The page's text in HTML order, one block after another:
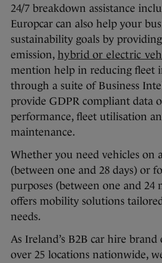
24/7 breakdown assistance
Europcar can also help your
sustainability goals by
emission, hybrid or electric
mention help in reducing fleet
through a suite of Business
provide GDPR compliant data
performance, fleet utilisation
maintenance.
Whether you need vehicles on
(between one and 28 days) or
purposes (between one and 24
offers mobility solutions
needs.
As Ireland’s B2B car hire
over 25 locations nationwide,